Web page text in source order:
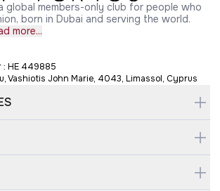
global members-only club for people who
born in Dubai and serving the world.
more...
: HE 449885
Vashiotis John Marie, 4043, Limassol, Cyprus